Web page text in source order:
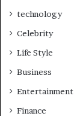
technology
Celebrity
Life Style
Business
Entertainment
Finance